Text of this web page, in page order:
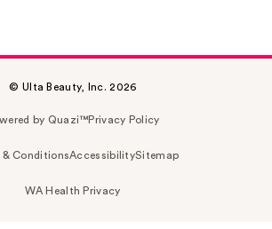
© Ulta Beauty, Inc. 2026
by Quazi™Privacy Policy
& ConditionsAccessibilitySitemap
WA Health Privacy